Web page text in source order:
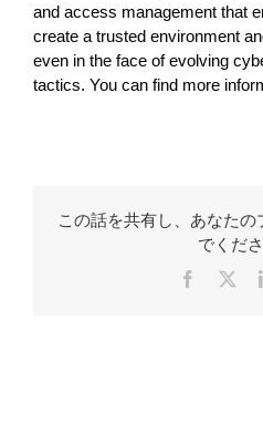
and access management that
create a trusted environment
even in the face of evolving
tactics. You can find more
この話を共有し、あなた
でくだ
Facebook